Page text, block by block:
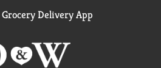
Grocery Delivery App